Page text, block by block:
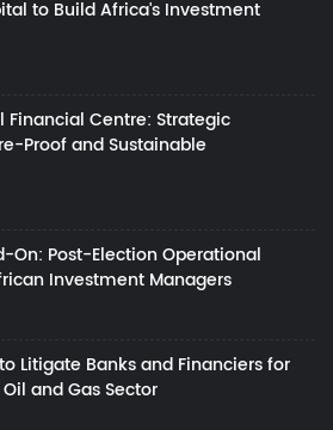
to Build Africa's Investment
Centre: Strategic
Proof and Sustainable
On: Post-Election Operational
Investment Managers
Litigate Banks and Financiers for
and Gas Sector